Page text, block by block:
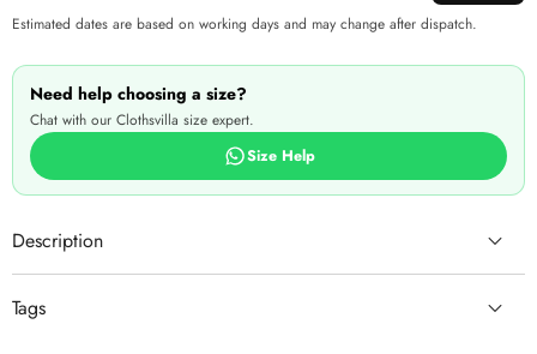
Estimated dates are based on working days and may change after dispatch.
Need help choosing a size?
Chat with our Clothsvilla size expert.
Size Help
Description
Tags